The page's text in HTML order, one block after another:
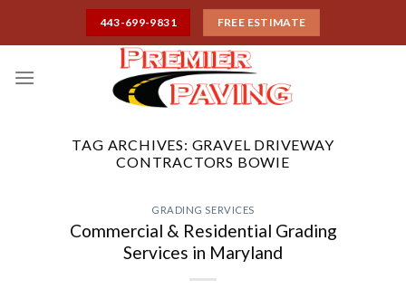
443-699-9831 FREE ESTIMATE
TAG ARCHIVES: GRAVEL DRIVEWAY
CONTRACTORS BOWIE
GRADING SERVICES
Commercial & Residential Grading
Services in Maryland